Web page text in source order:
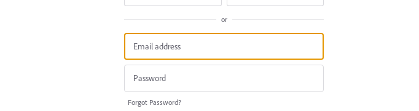
or
Forgot Password?